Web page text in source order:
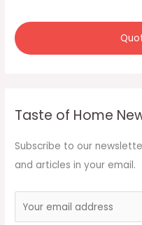
Taste of Home
Subscribe to our
and articles in your email.